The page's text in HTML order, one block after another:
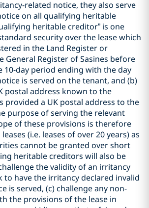
related notice, they also serve
on all qualifying heritable
heritable creditor” is one
security over the lease which
in the Land Register or
General Register of Sasines before
10-day period ending with the day
is served on the tenant, and (b)
postal address known to the
provided a UK postal address to the
purpose of serving the relevant
of these provisions is therefore
(i.e. leases of over 20 years) as
cannot be granted over short
heritable creditors will also be
the validity of an irritancy
to have the irritancy declared invalid
is served, (c) challenge any non-
the provisions of the lease in